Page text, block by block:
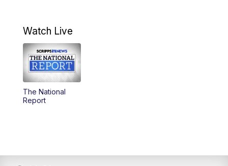
5:00PM
5:30PM
6:00PM
Watch Live
The National
Report